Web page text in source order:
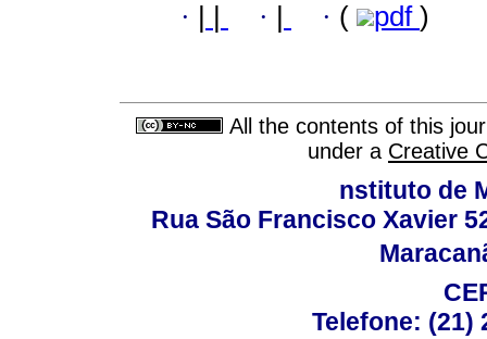
· · · ( pdf )
All the contents of this
under a Creative
nstituto de
Rua São Francisco Xavier
Telefone: (21)